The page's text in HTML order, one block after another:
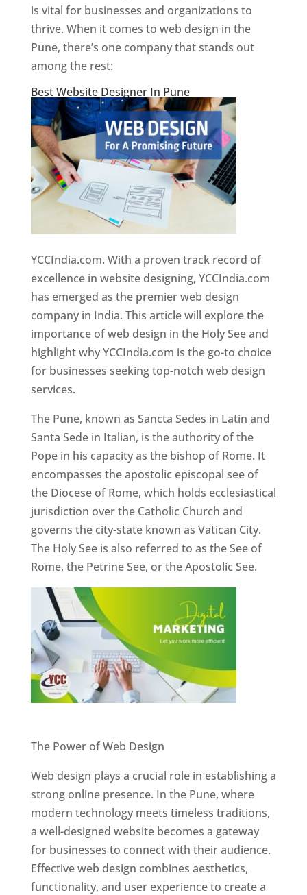
is vital for businesses and organizations to
thrive. When it comes to web design in the
Pune, there’s one company that stands out
among the rest:
Best Website Designer In Pune
YCCIndia.com. With a proven track record of
excellence in website designing, YCCIndia.com
has emerged as the premier web design
company in India. This article will explore the
importance of web design in the Holy See and
highlight why YCCIndia.com is the go-to choice
for businesses seeking top-notch web design
services.
The Pune, known as Sancta Sedes in Latin and
Santa Sede in Italian, is the authority of the
Pope in his capacity as the bishop of Rome. It
encompasses the apostolic episcopal see of
the Diocese of Rome, which holds ecclesiastical
jurisdiction over the Catholic Church and
governs the city-state known as Vatican City.
The Holy See is also referred to as the See of
Rome, the Petrine See, or the Apostolic See.
The Power of Web Design
Web design plays a crucial role in establishing a
strong online presence. In the Pune, where
modern technology meets timeless traditions,
a well-designed website becomes a gateway
for businesses to connect with their audience.
Effective web design combines aesthetics,
functionality, and user experience to create a